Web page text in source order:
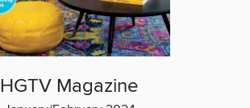
HGTV Magazine